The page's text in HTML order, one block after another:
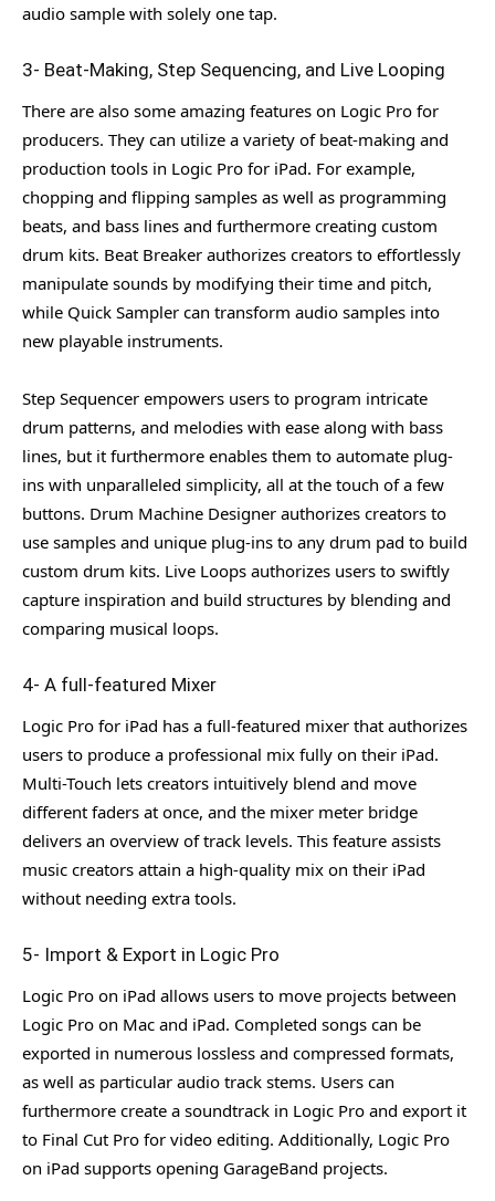
audio sample with solely one tap.
3- Beat-Making, Step Sequencing, and Live Looping
There are also some amazing features on Logic Pro for
producers. They can utilize a variety of beat-making and
production tools in Logic Pro for iPad. For example,
chopping and flipping samples as well as programming
beats, and bass lines and furthermore creating custom
drum kits. Beat Breaker authorizes creators to effortlessly
manipulate sounds by modifying their time and pitch,
while Quick Sampler can transform audio samples into
new playable instruments.
Step Sequencer empowers users to program intricate
drum patterns, and melodies with ease along with bass
lines, but it furthermore enables them to automate plug-
ins with unparalleled simplicity, all at the touch of a few
buttons. Drum Machine Designer authorizes creators to
use samples and unique plug-ins to any drum pad to build
custom drum kits. Live Loops authorizes users to swiftly
capture inspiration and build structures by blending and
comparing musical loops.
4- A full-featured Mixer
Logic Pro for iPad has a full-featured mixer that authorizes
users to produce a professional mix fully on their iPad.
Multi-Touch lets creators intuitively blend and move
different faders at once, and the mixer meter bridge
delivers an overview of track levels. This feature assists
music creators attain a high-quality mix on their iPad
without needing extra tools.
5- Import & Export in Logic Pro
Logic Pro on iPad allows users to move projects between
Logic Pro on Mac and iPad. Completed songs can be
exported in numerous lossless and compressed formats,
as well as particular audio track stems. Users can
furthermore create a soundtrack in Logic Pro and export it
to Final Cut Pro for video editing. Additionally, Logic Pro
on iPad supports opening GarageBand projects.